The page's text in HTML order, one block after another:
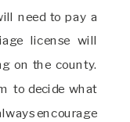
need to pay a
license will
on the county.
to decide what
encourage